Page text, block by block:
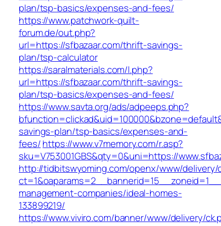
plan/tsp-basics/expenses-and-fees/
https://www.patchwork-quilt-
forum.de/out.php?
url=https://sfbazaar.com/thrift-savings-
plan/tsp-calculator
https://saralmaterials.com/l.php?
url=https://sfbazaar.com/thrift-savings-
plan/tsp-basics/expenses-and-fees/
https://www.savta.org/ads/adpeeps.php?
savings-plan/tsp-basics/expenses-and-
fees/https://www.v7memory.com/r.asp?
sku=V753001GBS&qty=0&uni=https://
http://tidbitswyoming.com/openx/www/delivery/
management-companies/ideal-homes-
133899219/
https://www.viviro.com/banner/www/delivery/